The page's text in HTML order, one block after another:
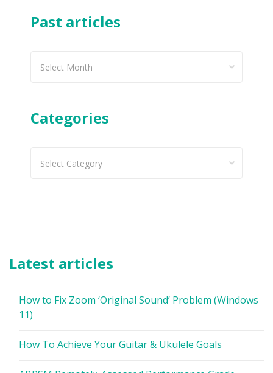
Past articles
Categories
Latest articles
How to Fix Zoom ‘Original Sound’ Problem (Windows
11)
How To Achieve Your Guitar & Ukulele Goals